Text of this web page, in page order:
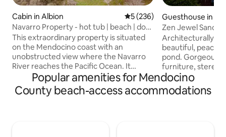
Cabin in Albion 5 out of 5 average rating,
5 (236)
Navarro Property - hot tub | beach | dog
friendly
This extraordinary property is situated
on the Mendocino coast with an
unobstructed view where the Navarro
River reaches the Pacific Ocean. It
consists of the main house (cabin) with
king + queen beds and guest house
(studio) with king bed. Conveniently
Guesthouse in
Zen Jewel
Architecturally
beautiful,
pond. Gorgeous
furniture, stereo ,
shower. Spa
heat. One loft
Short walk over
Popular amenities for Mendocino
County beach-access accommodations